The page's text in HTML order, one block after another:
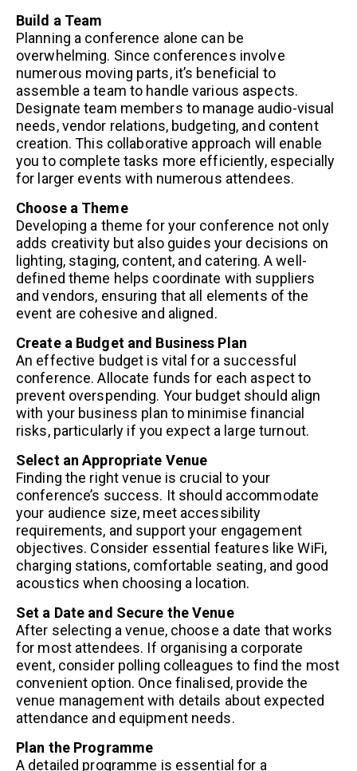
Build a Team
Planning a conference alone can be
overwhelming. Since conferences involve
numerous moving parts, it’s beneficial to
assemble a team to handle various aspects.
Designate team members to manage audio-visual
needs, vendor relations, budgeting, and content
creation. This collaborative approach will enable
you to complete tasks more efficiently, especially
for larger events with numerous attendees.
Choose a Theme
Developing a theme for your conference not only
adds creativity but also guides your decisions on
lighting, staging, content, and catering. A well-
defined theme helps coordinate with suppliers
and vendors, ensuring that all elements of the
event are cohesive and aligned.
Create a Budget and Business Plan
An effective budget is vital for a successful
conference. Allocate funds for each aspect to
prevent overspending. Your budget should align
with your business plan to minimise financial
risks, particularly if you expect a large turnout.
Select an Appropriate Venue
Finding the right venue is crucial to your
conference’s success. It should accommodate
your audience size, meet accessibility
requirements, and support your engagement
objectives. Consider essential features like WiFi,
charging stations, comfortable seating, and good
acoustics when choosing a location.
Set a Date and Secure the Venue
After selecting a venue, choose a date that works
for most attendees. If organising a corporate
event, consider polling colleagues to find the most
convenient option. Once finalised, provide the
venue management with details about expected
attendance and equipment needs.
Plan the Programme
A detailed programme is essential for a